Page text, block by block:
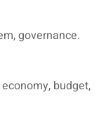
governance.
budget,